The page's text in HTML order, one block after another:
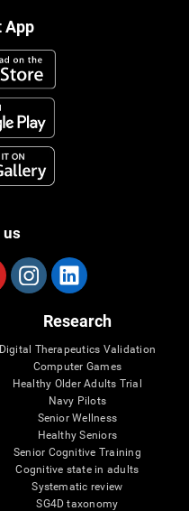
App
us
Research
Digital Therapeutics Validation
Computer Games
Healthy Older Adults Trial
Navy Pilots
Senior Wellness
Healthy Seniors
Senior Cognitive Training
Cognitive state in adults
Systematic review
SG4D taxonomy